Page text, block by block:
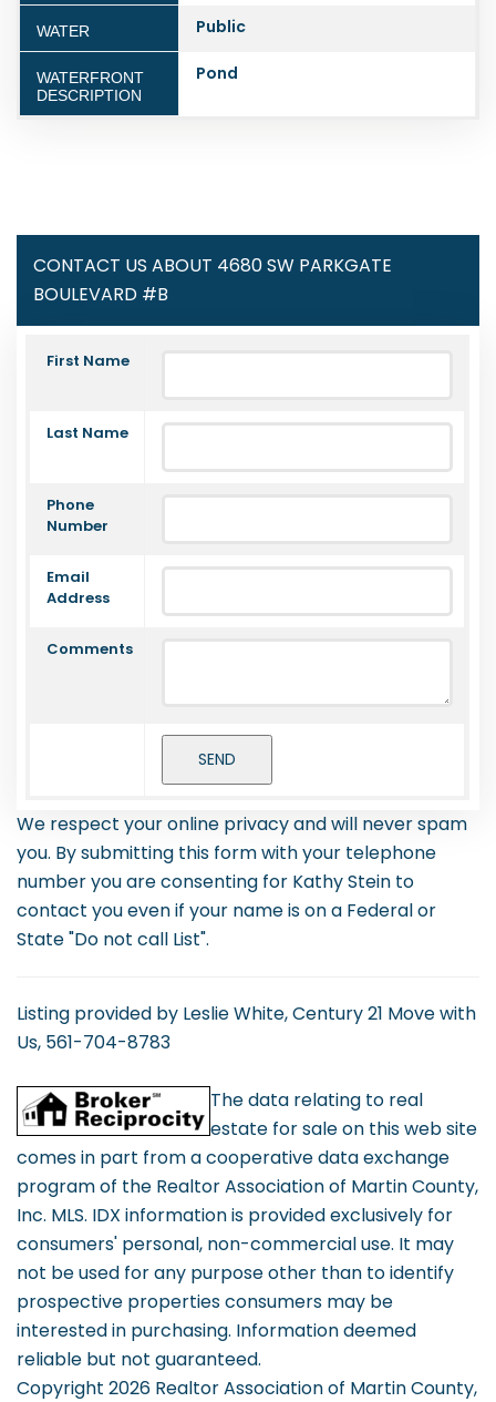
WATER Public
WATERFRONT
DESCRIPTION
Pond
CONTACT US ABOUT 4680 SW PARKGATE
BOULEVARD #B
First Name
Last Name
Phone
Number
Email
Address
Comments
We respect your online privacy and will never spam
you. By submitting this form with your telephone
number you are consenting for Kathy Stein to
contact you even if your name is on a Federal or
State "Do not call List".
Listing provided by Leslie White, Century 21 Move with
Us, 561-704-8783
The data relating to real
estate for sale on this web site
comes in part from a cooperative data exchange
program of the Realtor Association of Martin County,
Inc. MLS. IDX information is provided exclusively for
consumers' personal, non-commercial use. It may
not be used for any purpose other than to identify
prospective properties consumers may be
interested in purchasing. Information deemed
reliable but not guaranteed.
Copyright 2026 Realtor Association of Martin County,